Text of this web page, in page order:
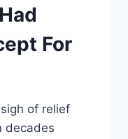
For
of relief
decades